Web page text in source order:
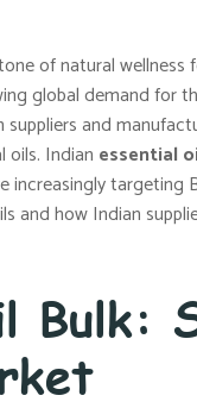
of natural
global demand for
and
oils. Indian essential
targeting
and how Indian
Bulk: